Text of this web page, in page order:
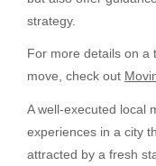
strategy.
For more details on a
move, check out
A well-executed local
experiences in a city
attracted by a fresh